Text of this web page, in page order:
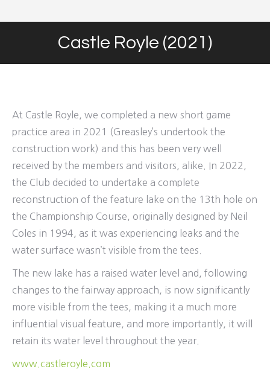
Castle Royle (2021)
You are here:
At Castle Royle, we completed a new short game
practice area in 2021 (Greasley’s undertook the
construction work) and this has been very well
received by the members and visitors, alike. In 2022,
the Club decided to undertake a complete
reconstruction of the feature lake on the 13th hole on
the Championship Course, originally designed by Neil
Coles in 1994, as it was experiencing leaks and the
water surface wasn’t visible from the tees.
The new lake has a raised water level and, following
changes to the fairway approach, is now significantly
more visible from the tees, making it a much more
influential visual feature, and more importantly, it will
retain its water level throughout the year.
www.castleroyle.com